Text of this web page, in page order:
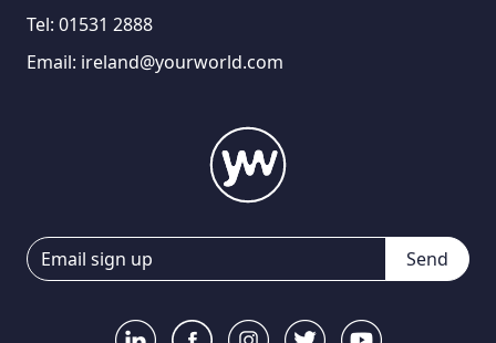
Tel: 01531 2888
Email: ireland@yourworld.com
Send